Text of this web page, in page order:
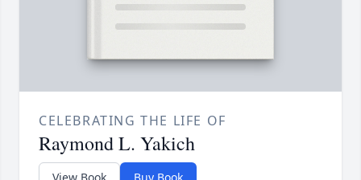
CELEBRATING THE LIFE OF
Raymond L. Yakich